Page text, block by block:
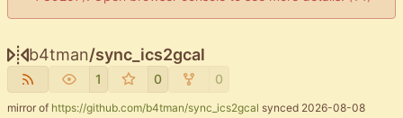
b4tman/sync_ics2gcal
1 0 0
mirror of https://github.com/b4tman/sync_ics2gcal synced 2026-08-08